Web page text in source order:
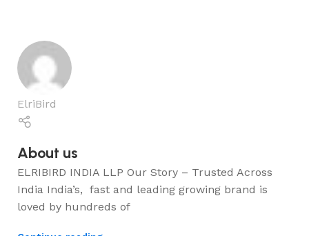
ElriBird
About us
ELRIBIRD INDIA LLP Our Story – Trusted Across
India India’s, fast and leading growing brand is
loved by hundreds of